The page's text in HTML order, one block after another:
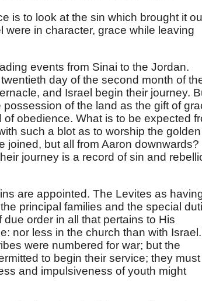
is to look at the sin which brought it
in character, grace while leaving
events from Sinai to the Jordan.
day of the second month of
and Israel begin their journey.
of the land as the gift of
obedience. What is to be expected
such a blot as to worship the golden
joined, but all from Aaron downwards?
journey is a record of sin and
are appointed. The Levites as
principal families and the special
order in all that pertains to His
nor less in the church than with Israel.
were numbered for war; but the
to begin their service; they
and impulsiveness of youth might